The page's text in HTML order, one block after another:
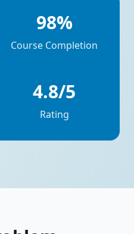
98%
Course Completion
4.8/5
Rating